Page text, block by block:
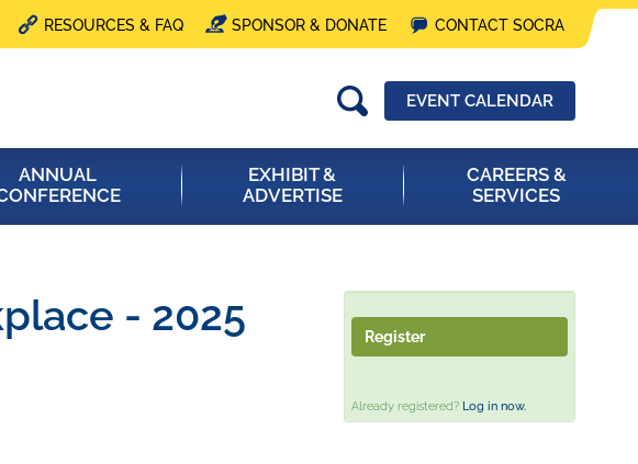
EVENT CALENDAR
RESOURCES & FAQ SPONSOR & DONATE CONTACT SOCRA
ANNUAL
EXHIBIT &
ADVERTISE
CAREERS &
SERVICES
- 2025 Register
Already registered? Log in now.